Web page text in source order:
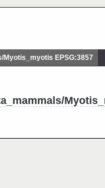
Myotis_myotis EPSG:3857